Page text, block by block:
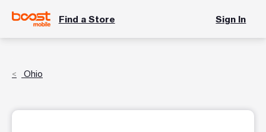
Find a Store Sign In
Ohio